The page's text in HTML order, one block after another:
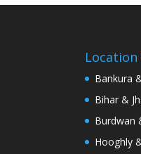
Bankura
Bihar &
Burdwan
Hooghly